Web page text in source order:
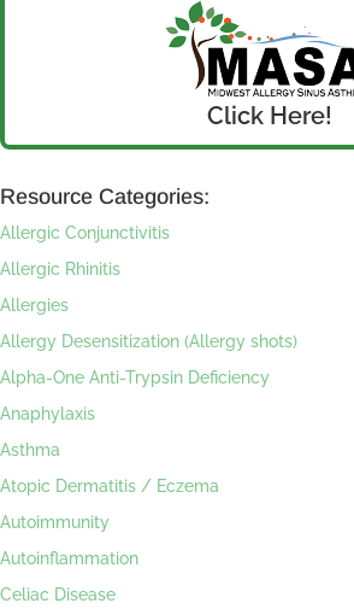
Click Here!
Resource Categories:
Allergic Conjunctivitis
Allergic Rhinitis
Allergies
Allergy Desensitization (Allergy shots)
Alpha-One Anti-Trypsin Deficiency
Anaphylaxis
Asthma
Atopic Dermatitis / Eczema
Autoimmunity
Autoinflammation
Celiac Disease